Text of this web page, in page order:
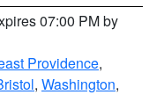
07:00 PM by
Providence,
, Washington,